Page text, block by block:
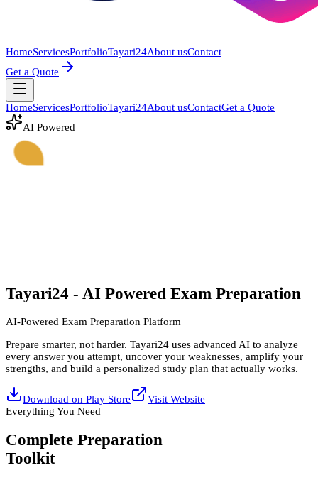
HomeServicesPortfolioTayari24About usContact
Get a Quote
HomeServicesPortfolioTayari24About usContactGet a Quote
AI Powered
Tayari24 - AI Powered Exam Preparation
AI-Powered Exam Preparation Platform
Prepare smarter, not harder. Tayari24 uses advanced AI to analyze
every answer you attempt, uncover your weaknesses, amplify your
strengths, and build a personalized study plan that actually works.
Download on Play Store
Visit Website
Everything You Need
Complete Preparation
Toolkit